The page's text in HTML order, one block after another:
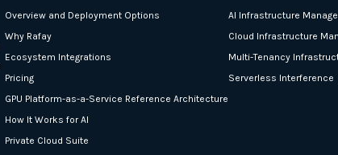
Overview and Deployment Options
Why Rafay
Ecosystem Integrations
Pricing
GPU Platform-as-a-Service Reference Architecture
How It Works for AI
Private Cloud Suite
AI Infrastructure
Cloud Infrastructure
Multi-Tenancy
Serverless Interference